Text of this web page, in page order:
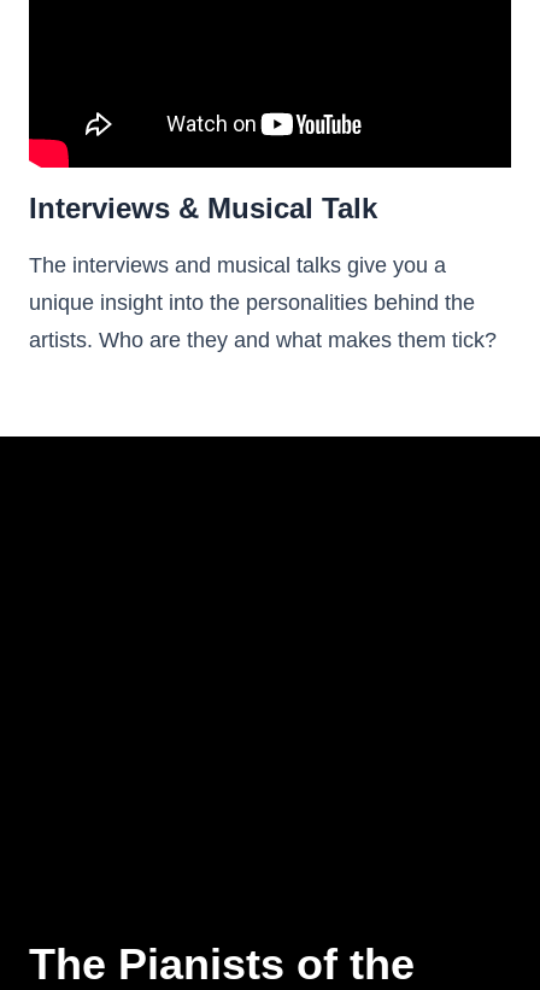
Interviews & Musical Talk
The interviews and musical talks give you a
unique insight into the personalities behind the
artists. Who are they and what makes them tick?
The Pianists of the